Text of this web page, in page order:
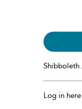
Shibboleth
Log in